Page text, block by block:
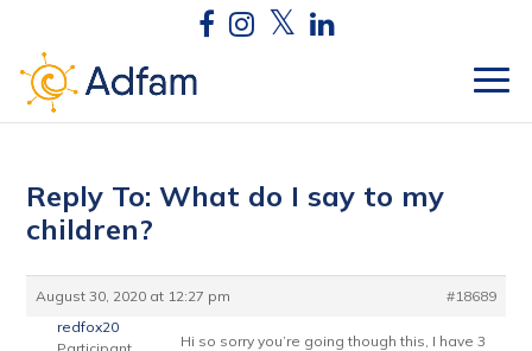
Reply To: What do I say to my
children?
August 30, 2020 at 12:27 pm
#18689
redfox20
Hi so sorry you’re going though this, I have 3